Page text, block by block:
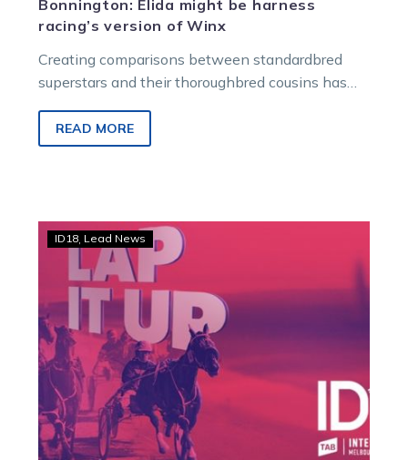
Bonnington: Elida might be harness
racing’s version of Winx
Creating comparisons between standardbred
superstars and their thoroughbred cousins has
decades, galloping zealots have…
READ MORE
it
Up
campaign
officially
ID18 Lead News